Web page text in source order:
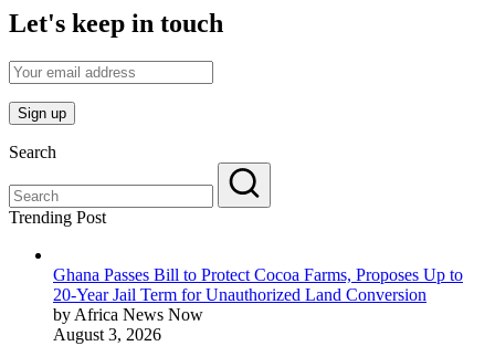
Let's keep in touch
Search
Trending Post
Ghana Passes Bill to Protect Cocoa Farms, Proposes Up to
20-Year Jail Term for Unauthorized Land Conversion
by Africa News Now
August 3, 2026